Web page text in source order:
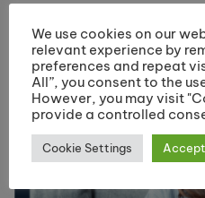
You May Like
We use cookies on our
relevant experience by
preferences and repeat
All”, you consent to the
However, you may visit
provide a controlled
Cookie Settings